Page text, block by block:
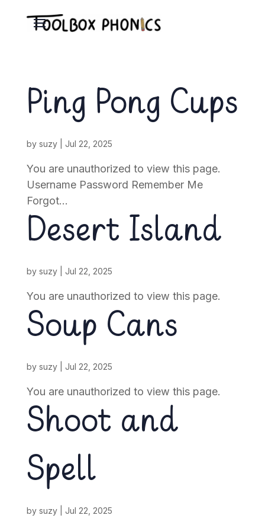
Ping Pong Cups
by suzy| Jul 22, 2025
You are unauthorized to view this page.
Username Password Remember Me
Forgot...
Desert Island
by suzy| Jul 22, 2025
You are unauthorized to view this page.
Soup Cans
by suzy| Jul 22, 2025
You are unauthorized to view this page.
Shoot and
Spell
by suzy| Jul 22, 2025